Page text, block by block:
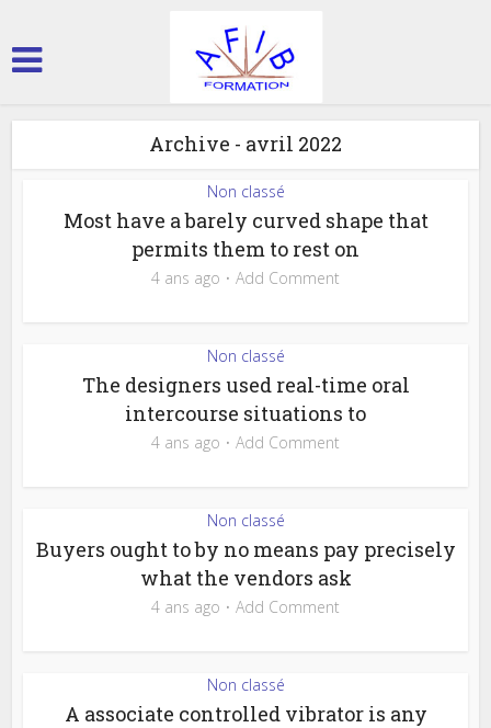
Archive - avril 2022
Non classé
Most have a barely curved shape that
permits them to rest on
4 ans ago Add Comment
Non classé
The designers used real-time oral
intercourse situations to
4 ans ago Add Comment
Non classé
Buyers ought to by no means pay precisely
what the vendors ask
4 ans ago Add Comment
Non classé
A associate controlled vibrator is any